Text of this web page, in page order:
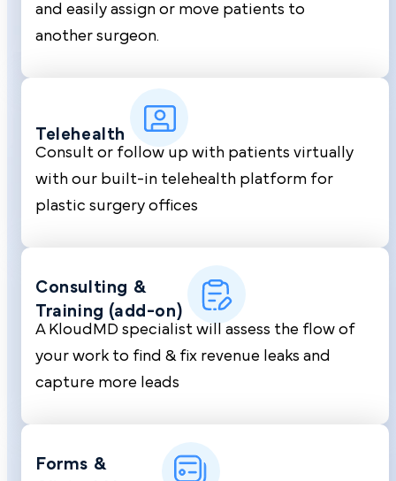
and easily assign or move patients to
another surgeon.
Telehealth
Consult or follow up with patients virtually
with our built-in telehealth platform for
plastic surgery offices
Consulting &
Training (add-on)
A KloudMD specialist will assess the flow of
your work to find & fix revenue leaks and
capture more leads
Forms &